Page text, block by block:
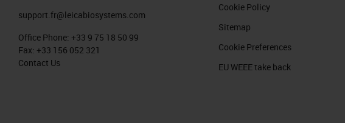
support.fr@leicabiosystems.com
Office Phone: +33 9 75 18 50 99
Fax: +33 156 052 321
Contact Us
Cookie Policy
Sitemap
Cookie Preferences
EU WEEE take back